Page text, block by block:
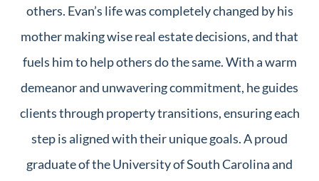
others. Evan’s life was completely changed by his
mother making wise real estate decisions, and that
fuels him to help others do the same. With a warm
demeanor and unwavering commitment, he guides
clients through property transitions, ensuring each
step is aligned with their unique goals. A proud
graduate of the University of South Carolina and